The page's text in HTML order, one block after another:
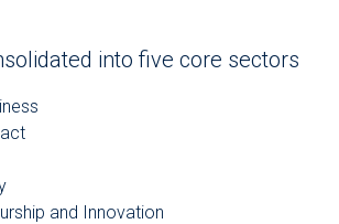
into five core sectors
and Innovation